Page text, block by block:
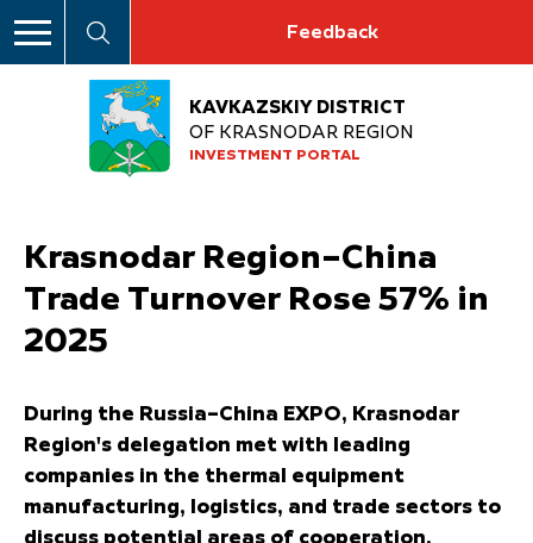
Feedback
KAVKAZSKIY DISTRICT
OF KRASNODAR REGION
INVESTMENT PORTAL
Krasnodar Region–China
Trade Turnover Rose 57% in
2025
During the Russia–China EXPO, Krasnodar
Region's delegation met with leading
companies in the thermal equipment
manufacturing, logistics, and trade sectors to